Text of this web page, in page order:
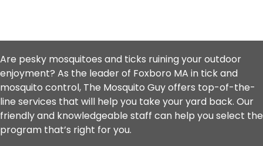
Are pesky mosquitoes and ticks ruining your outdoor
enjoyment? As the leader of Foxboro MA in tick and
mosquito control, The Mosquito Guy offers top-of-the-
line services that will help you take your yard back. Our
friendly and knowledgeable staff can help you select the
program that’s right for you.